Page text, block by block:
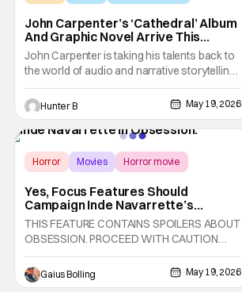
John Carpenter’s ‘Cathedral’ Album
And Graphic Novel Arrive This
August
John Carpenter is taking his talents back to
the world of audio and narrative storytelling,
but its not a movie. This time he's making a
combo album and graphic novel called
Cathedral. The new album releases on
August 7th, 2026 on Sacred Bones Records
Hunter B May 19, 2026
Horror Movies Horror movie
Yes, Focus Features Should
Campaign Inde Navarrette’s
‘Obsession’ Performance For
Awards Attention
THIS FEATURE CONTAINS SPOILERS ABOUT
OBSESSION. PROCEED WITH CAUTION
Horror fans and critics alike are currently
obsessed with Curry Barker's Obsession
and rightfully so. It's one of the best horror
Gaius Bolling May 19, 2026